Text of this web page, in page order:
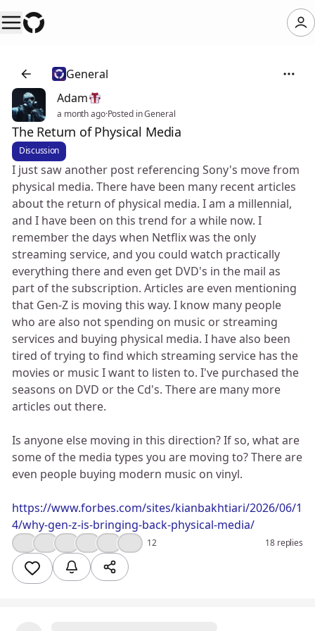
General
Adam
a month ago·Posted in General
The Return of Physical Media
Discussion
I just saw another post referencing Sony's move from
physical media. There have been many recent articles
about the return of physical media. I am a millennial,
and I have been on this trend for a while now. I
remember the days when Netflix was the only
streaming service, and you could watch practically
everything there and even get DVD's in the mail as
part of the subscription. Articles are even mentioning
that Gen-Z is moving this way. I know many people
who are also not spending on music or streaming
services and buying physical media. I have also been
tired of trying to find which streaming service has the
movies or music I want to listen to. I've purchased the
seasons on DVD or the Cd's. There are many more
articles out there.
Is anyone else moving in this direction? If so, what are
some of the media types you are moving to? There are
even people buying modern music on vinyl.
https://www.forbes.com/sites/kianbakhtiari/2026/06/1
4/why-gen-z-is-bringing-back-physical-media/
12 18 replies